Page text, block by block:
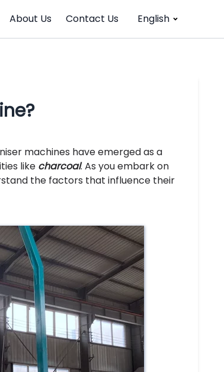
About Us Contact Us English
machines have emerged as a
like charcoal. As you embark on
the factors that influence their